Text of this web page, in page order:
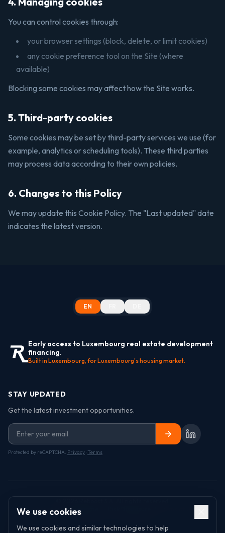
We use cookies
We use cookies and similar technologies to help
You can control cookies through:
your browser settings (block, delete, or limit cookies)
any cookie preference tool on the Site (where
available)
Blocking some cookies may affect how the Site works.
5. Third-party cookies
Some cookies may be set by third-party services we use (for
example, analytics or scheduling tools). These third parties
may process data according to their own policies.
6. Changes to this Policy
We may update this Cookie Policy. The "Last updated" date
indicates the latest version.
Early access to Luxembourg real estate development
financing.
Built in Luxembourg, for Luxembourg's housing market.
EN
STAY UPDATED
Get the latest investment opportunities.
Protected by reCAPTCHA. Privacy· Terms
Ambassador Programme
Privacy Policy